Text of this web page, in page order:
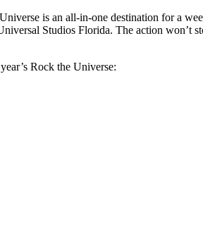
is an all-in-one destination for a
Studios Florida. The action
Rock the Universe: